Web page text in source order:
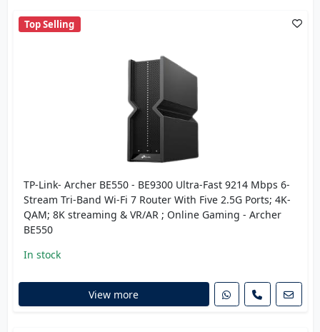
Top Selling
TP-Link- Archer BE550 - BE9300 Ultra-Fast 9214 Mbps 6-
Stream Tri-Band Wi-Fi 7 Router With Five 2.5G Ports; 4K-
QAM; 8K streaming & VR/AR ; Online Gaming - Archer
BE550
In stock
View more